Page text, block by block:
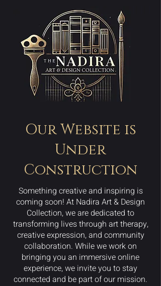
Our Website is
Under
Construction
Something creative and inspiring is
coming soon! At Nadira Art & Design
Collection, we are dedicated to
transforming lives through art therapy,
creative expression, and community
collaboration. While we work on
bringing you an immersive online
experience, we invite you to stay
connected and be part of our mission.